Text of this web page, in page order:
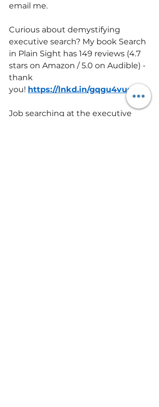
email me.
Curious about demystifying
executive search? My book Search
in Plain Sight has 149 reviews (4.7
stars on Amazon / 5.0 on Audible) -
thank
you! https://lnkd.in/gqgu4vuq
Job searching at the executive